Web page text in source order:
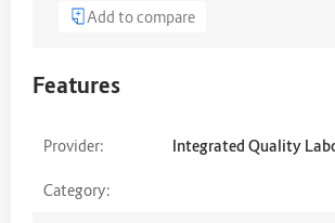
Add to compare
Features
Provider: Integrated Quality
Category: